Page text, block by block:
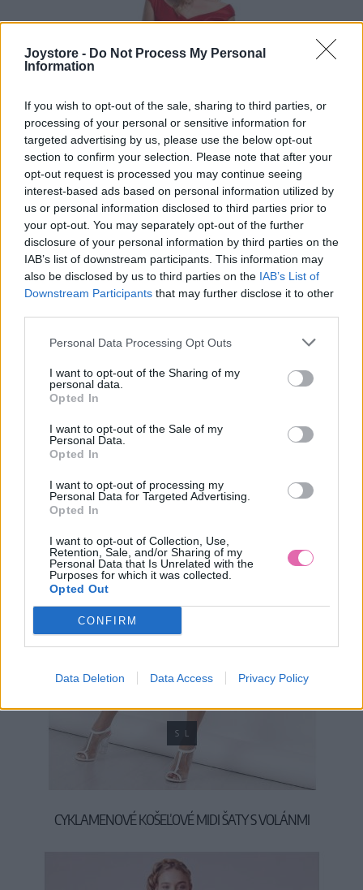
Joystore - Do Not Process My Personal
Information
If you wish to opt-out of the sale, sharing to third parties, or
processing of your personal or sensitive information for
targeted advertising by us, please use the below opt-out
section to confirm your selection. Please note that after your
opt-out request is processed you may continue seeing
interest-based ads based on personal information utilized by
us or personal information disclosed to third parties prior to
your opt-out. You may separately opt-out of the further
disclosure of your personal information by third parties on the
IAB’s list of downstream participants. This information may
also be disclosed by us to third parties on the IAB’s List of
Downstream Participants that may further disclose it to other
Personal Data Processing Opt Outs
I want to opt-out of the Sharing of my
personal data.
Opted In
I want to opt-out of the Sale of my
Personal Data.
Opted In
I want to opt-out of processing my
Personal Data for Targeted Advertising.
Opted In
I want to opt-out of Collection, Use,
Retention, Sale, and/or Sharing of my
Personal Data that Is Unrelated with the
Purposes for which it was collected.
Opted Out
CONFIRM
Data Deletion Data Access Privacy Policy
VÝPREDAJ -50%
XS
S L
CYKLAMENOVÉ KOŠEĽOVÉ MIDI ŠATY S VOLÁNMI
39,90 €